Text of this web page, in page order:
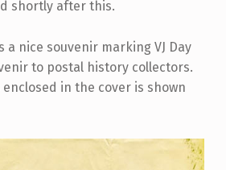
shortly after this.
a nice souvenir marking VJ Day
to postal history collectors.
in the cover is shown